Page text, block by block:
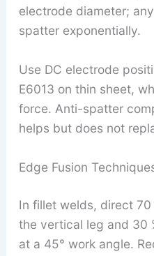
electrode diameter;
spatter exponentially.
Use DC electrode
E6013 on thin sheet,
force. Anti-spatter
helps but does not
Edge Fusion
In fillet welds, direct
the vertical leg and 30
at a 45° work angle.